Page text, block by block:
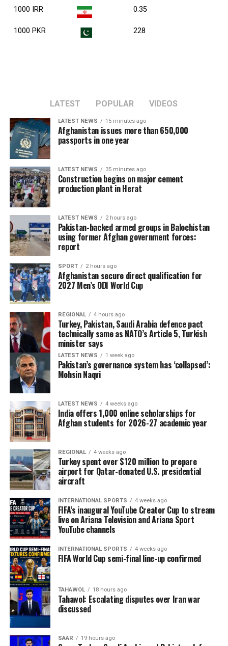
1000 IRR 0.35
1000 PKR 228
LATEST POPULAR VIDEOS
LATEST NEWS 15 minutes ago
Afghanistan issues more than 650,000
passports in one year
LATEST NEWS 35 minutes ago
Construction begins on major cement
production plant in Herat
LATEST NEWS 2 hours ago
Pakistan-backed armed groups in Balochistan
using former Afghan government forces:
report
SPORT 2 hours ago
Afghanistan secure direct qualification for
2027 Men’s ODI World Cup
REGIONAL 4 hours ago
Turkey, Pakistan, Saudi Arabia defence pact
technically same as NATO’s Article 5, Turkish
minister says
LATEST NEWS 1 week ago
Pakistan’s governance system has ‘collapsed’:
Mohsin Naqvi
LATEST NEWS 4 weeks ago
India offers 1,000 online scholarships for
Afghan students for 2026-27 academic year
REGIONAL 4 weeks ago
Turkey spent over $120 million to prepare
airport for Qatar-donated U.S. presidential
aircraft
INTERNATIONAL SPORTS 4 weeks ago
FIFA’s inaugural YouTube Creator Cup to stream
live on Ariana Television and Ariana Sport
YouTube channels
INTERNATIONAL SPORTS 4 weeks ago
FIFA World Cup semi-final line-up confirmed
TAHAWOL 18 hours ago
Tahawol: Escalating disputes over Iran war
discussed
SAAR 19 hours ago